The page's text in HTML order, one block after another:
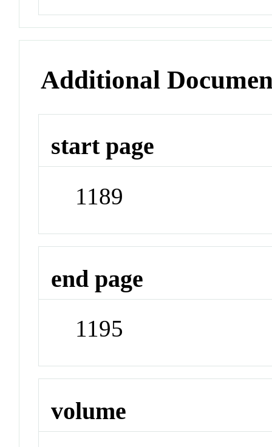
Additional
start page
1189
end page
1195
volume